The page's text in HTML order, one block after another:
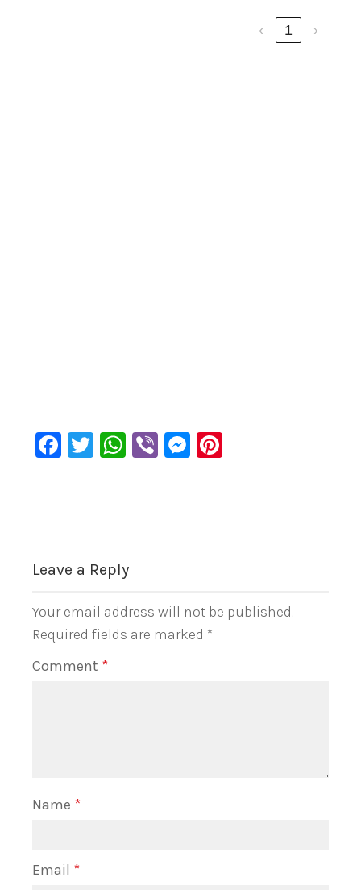
‹ 1 ›
Facebook
Twitter
WhatsApp
ViberMessenger
Leave a Reply
Your email address will not be published.
Required fields are marked *
Comment *
Name *
Email *